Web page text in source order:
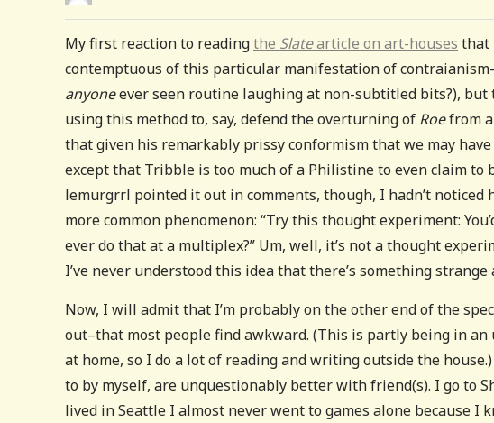
My first reaction to readingthe Slatearticle on art-houses that
contemptuous of this particular manifestation of
anyoneever seen routine laughing at non-subtitled bits?),
using this method to, say, defend the overturning of Roefrom a
that given his remarkably prissy conformism that we may
except that Tribble is too much of a Philistine to even claim to
lemurgrrl pointed it out in comments, though, I hadn’t noticed
more common phenomenon: “Try this thought experiment:
ever do that at a multiplex?” Um, well, it’s not a thought
I’ve never understood this idea that there’s something
Now, I will admit that I’m probably on the other end of the
out–that most people find awkward. (This is partly being in an
at home, so I do a lot of reading and writing outside the
to by myself, are unquestionably better with friend(s). I go to
lived in Seattle I almost never went to games alone because I